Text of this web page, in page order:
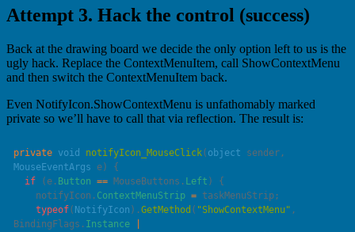
Attempt 3. Hack the control (success)
Back at the drawing board we decide the only option left to us is the
ugly hack. Replace the ContextMenuItem, call ShowContextMenu
and then switch the ContextMenuItem back.
Even NotifyIcon.ShowContextMenu is unfathomably marked
private so we’ll have to call that via reflection. The result is:
private void notifyIcon_MouseClick( object sender
MouseEventArgs e
  if
(e. Button == MouseButtons. Left
    notifyIcon.
ContextMenuStrip =
    typeof
( NotifyIcon ).GetMethod ( "ShowContextMenu" ,
BindingFlags. Instance